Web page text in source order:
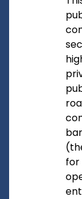
for